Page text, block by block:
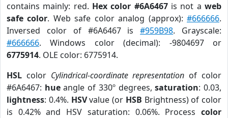
contains mainly: red. Hex color #6A6467is not aweb
safe color. Web safe color analog (approx):#666666.
Inversed color of #6A6467 is#959B98. Grayscale:
#666666. Windows color (decimal): -9804697 or
6775914. OLE color: 6775914.
HSL color Cylindrical-coordinate representation of color
#6A6467: hueangle of 330º degrees,saturation: 0.03,
lightness: 0.4%. HSVvalue (or HSB Brightness) of color
is 0.42% and HSV saturation: 0.06%. Process color